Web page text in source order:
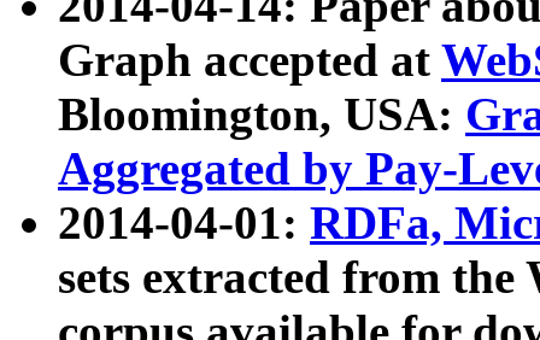
Graph accepted at
Bloomington, USA:
Aggregated by Pay-
2014-04-01: RDFa,
sets extracted from